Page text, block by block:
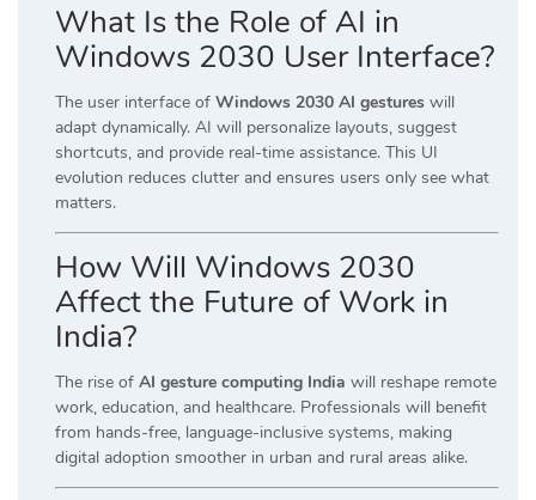
What Is the Role of AI in
Windows 2030 User Interface?
The user interface of Windows 2030 AI gestures will
adapt dynamically. AI will personalize layouts, suggest
shortcuts, and provide real-time assistance. This UI
evolution reduces clutter and ensures users only see what
matters.
How Will Windows 2030
Affect the Future of Work in
India?
The rise of AI gesture computing India will reshape remote
work, education, and healthcare. Professionals will benefit
from hands-free, language-inclusive systems, making
digital adoption smoother in urban and rural areas alike.